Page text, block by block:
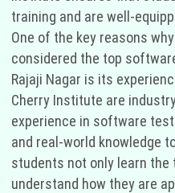
training and are well-
One of the key reasons
considered the top
Rajaji Nagar is its
Cherry Institute are
experience in software
and real-world knowledge
students not only learn
understand how they are